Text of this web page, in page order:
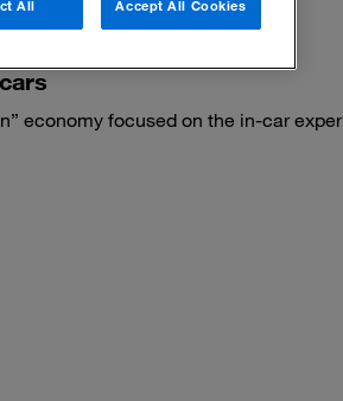
economy focused on the in-car
All Accept All Cookies